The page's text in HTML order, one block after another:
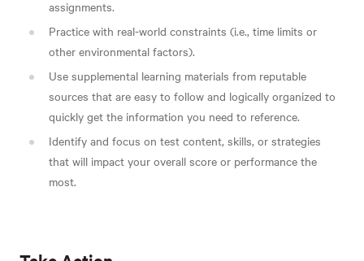
assignments.
Practice with real-world constraints (i.e., time limits or
other environmental factors).
Use supplemental learning materials from reputable
sources that are easy to follow and logically organized to
quickly get the information you need to reference.
Identify and focus on test content, skills, or strategies
that will impact your overall score or performance the
most.